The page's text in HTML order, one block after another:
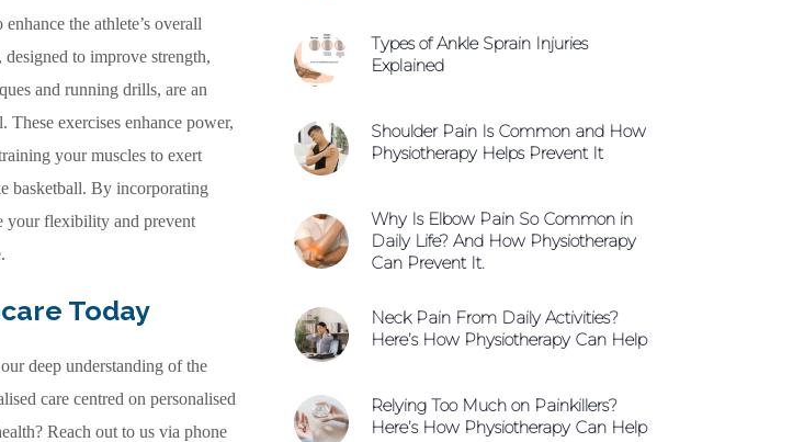
the athlete’s overall
to improve strength,
and running drills, are an
exercises enhance power,
your muscles to exert
basketball. By incorporating
your flexibility and prevent
Today
deep understanding of the
care centred on personalised
Reach out to us via phone
Types of Ankle Sprain Injuries
Explained
Shoulder Pain Is Common and How
Physiotherapy Helps Prevent It
Why Is Elbow Pain So Common in
Daily Life? And How Physiotherapy
Can Prevent It.
Neck Pain From Daily Activities?
Here’s How Physiotherapy Can Help
Relying Too Much on Painkillers?
Here’s How Physiotherapy Can Help